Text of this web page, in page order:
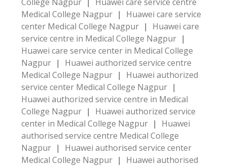
Medical College Nagpur |
Huawei care service
center Medical College Nagpur |
Huawei care
service centre in Medical College Nagpur |
Huawei care service center in Medical College
Nagpur |
Huawei authorized service centre
Medical College Nagpur |
Huawei authorized
service center Medical College Nagpur |
Huawei authorized service centre in Medical
College Nagpur |
Huawei authorized service
center in Medical College Nagpur |
Huawei
authorised service centre Medical College
Nagpur |
Huawei authorised service center
Medical College Nagpur |
Huawei authorised